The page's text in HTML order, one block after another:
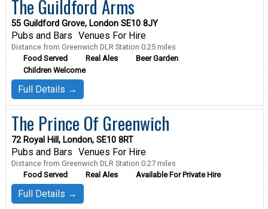
The Guildford Arms
55 Guildford Grove, London SE10 8JY
Pubs and Bars Venues For Hire
Distance from Greenwich DLR Station 0.25 miles
Food Served
Real Ales
Beer Garden
Children Welcome
Full Details →
The Prince Of Greenwich
72 Royal Hill, London, SE10 8RT
Pubs and Bars Venues For Hire
Distance from Greenwich DLR Station 0.27 miles
Food Served
Real Ales Available For Private Hire
Full Details →